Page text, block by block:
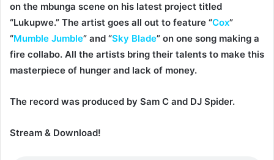
on the mbunga scene on his latest project titled
“Lukupwe.” The artist goes all out to feature “Cox”
“Mumble Jumble” and “Sky Blade” on one song making a
fire collabo. All the artists bring their talents to make this
masterpiece of hunger and lack of money.
The record was produced by Sam C and DJ Spider.
Stream & Download!